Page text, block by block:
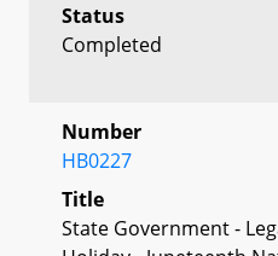
Status
Completed
Number
HB0227
Title
State Government -